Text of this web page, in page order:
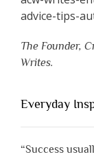
The Founder,
Writes.
Everyday
“Success